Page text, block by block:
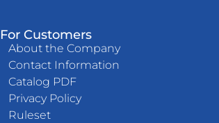
For Customers
About the Company
Contact Information
Catalog PDF
Privacy Policy
Ruleset